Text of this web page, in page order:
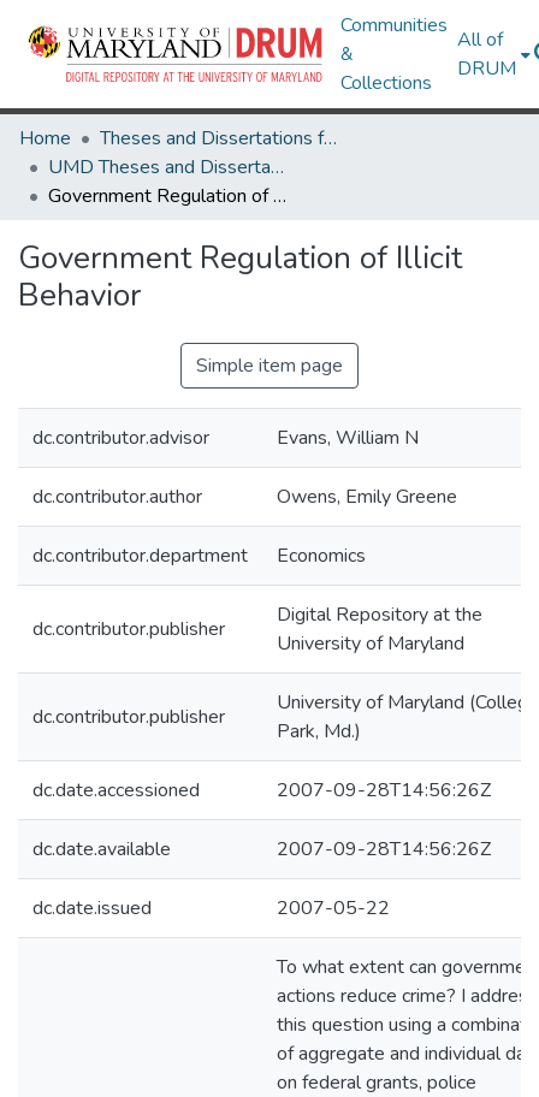
Communities
&
Collections
All of
DRUM
Home
Theses and Dissertations from UMD
UMD Theses and Dissertations
Government Regulation of Illicit Behavior
Government Regulation of Illicit
Behavior
Simple item page
dc.contributor.advisor Evans, William N
dc.contributor.author Owens, Emily Greene
dc.contributor.department Economics
dc.contributor.publisher
Digital Repository at the
University of Maryland
dc.contributor.publisher
University of Maryland (College
Park, Md.)
dc.date.accessioned 2007-09-28T14:56:26Z
dc.date.available 2007-09-28T14:56:26Z
dc.date.issued 2007-05-22
To what extent can
actions reduce crime? I address
this question using a
of aggregate and individual
on federal grants, police